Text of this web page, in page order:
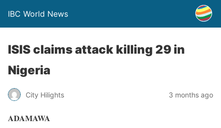
IBC World News
ISIS claims attack killing 29 in
Nigeria
City Hilights 3 months ago
ADAMAWA